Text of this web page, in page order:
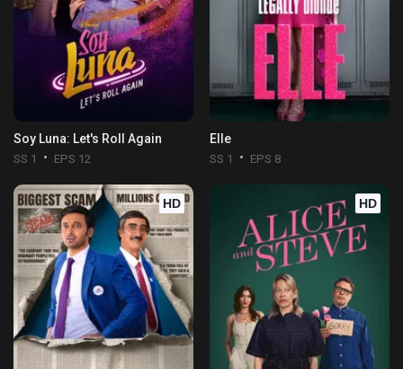
Soy Luna: Let's Roll Again
SS 1 EPS 12
Elle
SS 1 EPS 8
HD HD